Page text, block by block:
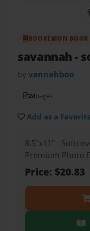
BOOKEMON BOOK
savannah-
byvannahboo
24pages
Add as a
8.5"x11" -
Premium Photo
Price: $20.83